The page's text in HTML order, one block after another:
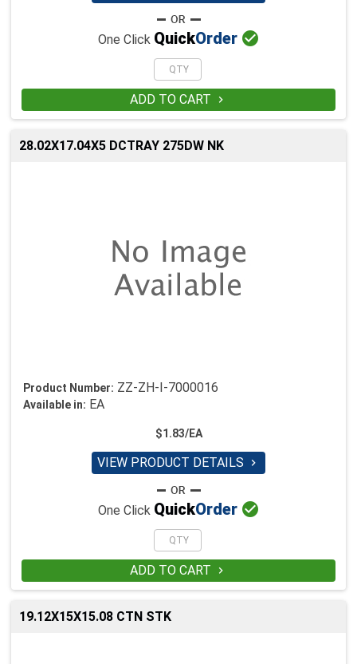
One Click QuickOrder 
ADD TO CART 
28.02X17.04X5 DCTRAY 275DW NK
Product Number: ZZ-ZH-I-7000016
Available in: EA
$1.83/EA
VIEW PRODUCT DETAILS 
One Click QuickOrder 
ADD TO CART 
19.12X15X15.08 CTN STK